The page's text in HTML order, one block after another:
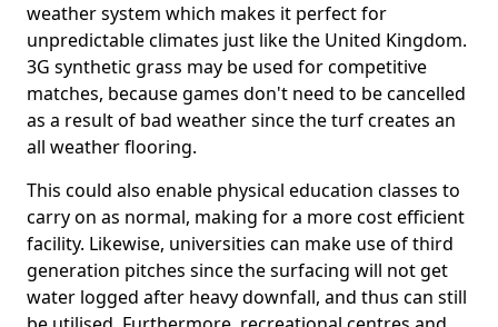
weather system which makes it perfect for
unpredictable climates just like the United Kingdom.
3G synthetic grass may be used for competitive
matches, because games don't need to be cancelled
as a result of bad weather since the turf creates an
all weather flooring.
This could also enable physical education classes to
carry on as normal, making for a more cost efficient
facility. Likewise, universities can make use of third
generation pitches since the surfacing will not get
water logged after heavy downfall, and thus can still